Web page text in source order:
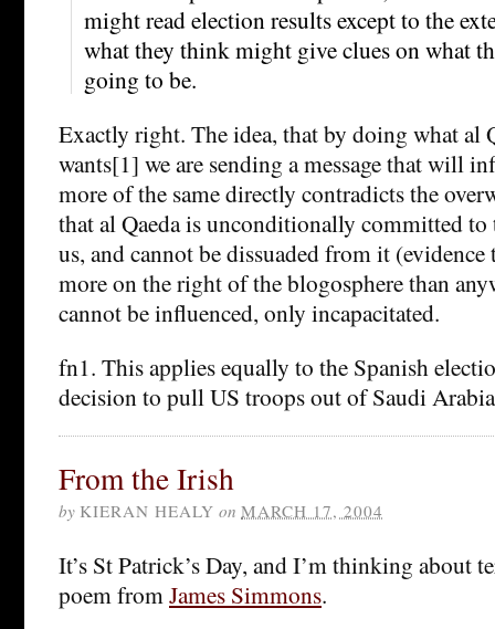
might read election results except to the
what they think might give clues on what
going to be.
Exactly right. The idea, that by doing what al
wants[1] we are sending a message that will
more of the same directly contradicts the
that al Qaeda is unconditionally committed
us, and cannot be dissuaded from it (evidence
more on the right of the blogosphere than
cannot be influenced, only incapacitated.
fn1. This applies equally to the Spanish
decision to pull US troops out of Saudi
From the Irish
by KIERAN HEALY on MARCH 17, 2004
It’s St Patrick’s Day, and I’m thinking about
poem from James Simmons.